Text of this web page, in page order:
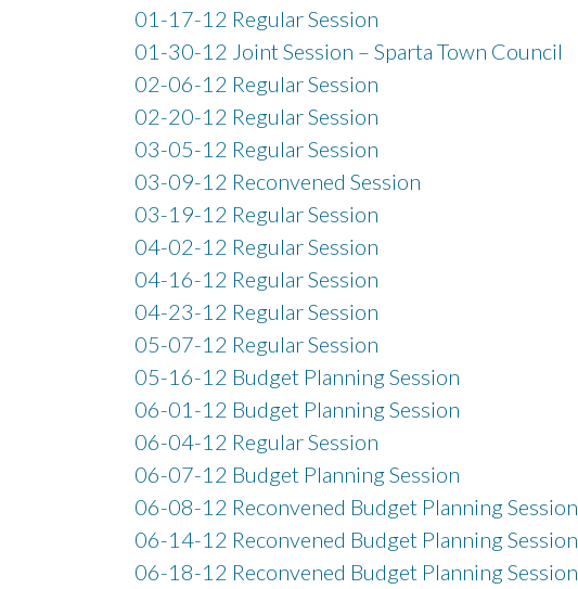
01-17-12 Regular Session
01-30-12 Joint Session – Sparta Town Council
02-06-12 Regular Session
02-20-12 Regular Session
03-05-12 Regular Session
03-09-12 Reconvened Session
03-19-12 Regular Session
04-02-12 Regular Session
04-16-12 Regular Session
04-23-12 Regular Session
05-07-12 Regular Session
05-16-12 Budget Planning Session
06-01-12 Budget Planning Session
06-04-12 Regular Session
06-07-12 Budget Planning Session
06-08-12 Reconvened Budget Planning Session
06-14-12 Reconvened Budget Planning Session
06-18-12 Reconvened Budget Planning Session